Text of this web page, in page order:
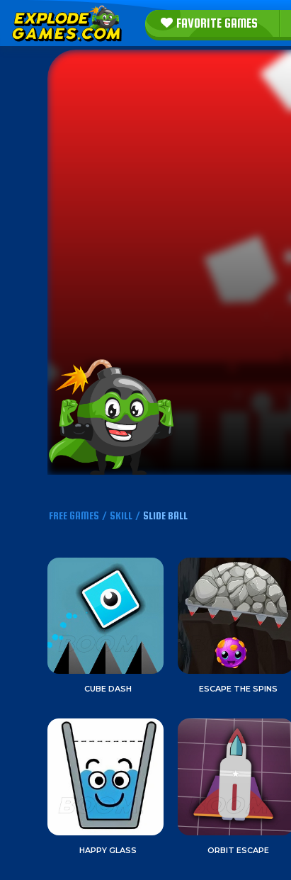
FAVORITE GAMES
FREE GAMES / SKILL / SLIDE BALL
CUBE DASH ESCAPE THE SPINS
HAPPY GLASS ORBIT ESCAPE